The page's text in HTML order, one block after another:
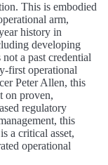
This is embodied
arm,
history in
developing
a past credential
first operational
Peter Allen, this
on proven,
regulatory
this
a critical asset,
operational